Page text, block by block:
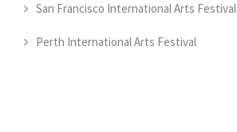
San Francisco International Arts Festival
Perth International Arts Festival